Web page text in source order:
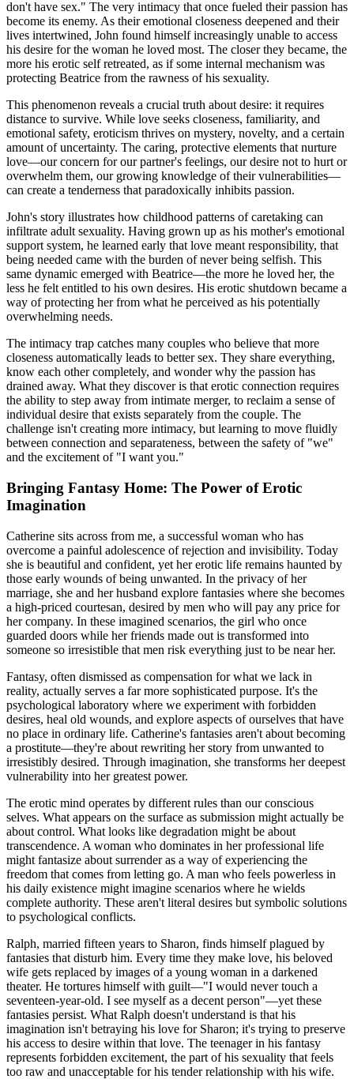
don't have sex." The very intimacy that once fueled their passion has
become its enemy. As their emotional closeness deepened and their
lives intertwined, John found himself increasingly unable to access
his desire for the woman he loved most. The closer they became, the
more his erotic self retreated, as if some internal mechanism was
protecting Beatrice from the rawness of his sexuality.
This phenomenon reveals a crucial truth about desire: it requires
distance to survive. While love seeks closeness, familiarity, and
emotional safety, eroticism thrives on mystery, novelty, and a certain
amount of uncertainty. The caring, protective elements that nurture
love—our concern for our partner's feelings, our desire not to hurt or
overwhelm them, our growing knowledge of their vulnerabilities—
can create a tenderness that paradoxically inhibits passion.
John's story illustrates how childhood patterns of caretaking can
infiltrate adult sexuality. Having grown up as his mother's emotional
support system, he learned early that love meant responsibility, that
being needed came with the burden of never being selfish. This
same dynamic emerged with Beatrice—the more he loved her, the
less he felt entitled to his own desires. His erotic shutdown became a
way of protecting her from what he perceived as his potentially
overwhelming needs.
The intimacy trap catches many couples who believe that more
closeness automatically leads to better sex. They share everything,
know each other completely, and wonder why the passion has
drained away. What they discover is that erotic connection requires
the ability to step away from intimate merger, to reclaim a sense of
individual desire that exists separately from the couple. The
challenge isn't creating more intimacy, but learning to move fluidly
between connection and separateness, between the safety of "we"
and the excitement of "I want you."
Bringing Fantasy Home: The Power of Erotic
Imagination
Catherine sits across from me, a successful woman who has
overcome a painful adolescence of rejection and invisibility. Today
she is beautiful and confident, yet her erotic life remains haunted by
those early wounds of being unwanted. In the privacy of her
marriage, she and her husband explore fantasies where she becomes
a high-priced courtesan, desired by men who will pay any price for
her company. In these imagined scenarios, the girl who once
guarded doors while her friends made out is transformed into
someone so irresistible that men risk everything just to be near her.
Fantasy, often dismissed as compensation for what we lack in
reality, actually serves a far more sophisticated purpose. It's the
psychological laboratory where we experiment with forbidden
desires, heal old wounds, and explore aspects of ourselves that have
no place in ordinary life. Catherine's fantasies aren't about becoming
a prostitute—they're about rewriting her story from unwanted to
irresistibly desired. Through imagination, she transforms her deepest
vulnerability into her greatest power.
The erotic mind operates by different rules than our conscious
selves. What appears on the surface as submission might actually be
about control. What looks like degradation might be about
transcendence. A woman who dominates in her professional life
might fantasize about surrender as a way of experiencing the
freedom that comes from letting go. A man who feels powerless in
his daily existence might imagine scenarios where he wields
complete authority. These aren't literal desires but symbolic solutions
to psychological conflicts.
Ralph, married fifteen years to Sharon, finds himself plagued by
fantasies that disturb him. Every time they make love, his beloved
wife gets replaced by images of a young woman in a darkened
theater. He tortures himself with guilt—"I would never touch a
seventeen-year-old. I see myself as a decent person"—yet these
fantasies persist. What Ralph doesn't understand is that his
imagination isn't betraying his love for Sharon; it's trying to preserve
his access to desire within that love. The teenager in his fantasy
represents forbidden excitement, the part of his sexuality that feels
too raw and unacceptable for his tender relationship with his wife.